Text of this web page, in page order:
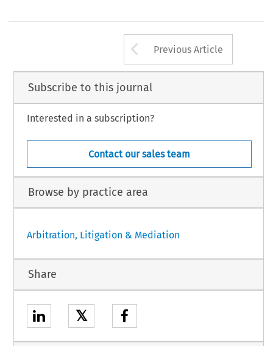
28
Arrow button
Previous Article
Subscribe to this journal
Interested in a subscription?
Contact our sales team
Browse by practice area
Arbitration, Litigation & Mediation
Share
𝕏